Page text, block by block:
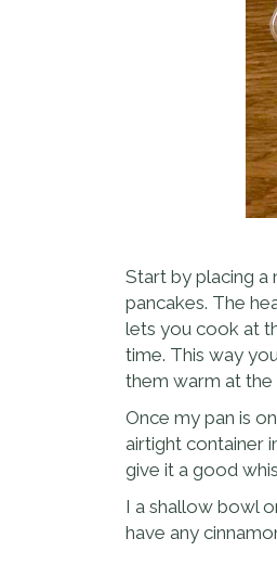
Start by placing a
pancakes. The
lets you cook at
time. This way
them warm at the
Once my pan is
airtight container
give it a good
I a shallow bowl
have any